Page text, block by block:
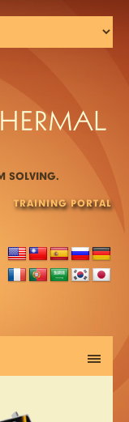
SOLVING.
TRAINING PORTAL